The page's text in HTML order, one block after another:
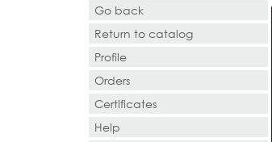
Go back
Return to catalog
Profile
Orders
Certificates
Help